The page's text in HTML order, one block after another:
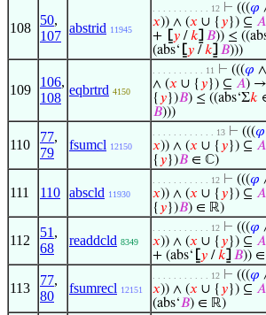
108
50,
107
abstrid 11945
. . . . . . . . . . . 12 ⊢ (((𝜑
𝑥)) ∧ (𝑥 ∪ { 𝑦}) ⊆ 𝐴
+ ⦋𝑦 /𝑘⦌ 𝐵)) ≤
(abs‘ ⦋𝑦 /𝑘⦌ 𝐵)))
109
106,
108
eqbrtrd 4150
. . . . . . . . . . 11 ⊢ (((𝜑
∧ (𝑥 ∪ { 𝑦}) ⊆ 𝐴) →
{ 𝑦})𝐵) ≤ ((abs‘Σ𝑘
𝐵)))
110
77,
79
fsumcl 12150
. . . . . . . . . . . . 13 ⊢ (((𝜑
𝑥)) ∧ (𝑥 ∪ { 𝑦}) ⊆ 𝐴
{ 𝑦})𝐵 ∈ ℂ)
111 110 abscld 11930
. . . . . . . . . . . 12 ⊢ (((𝜑
𝑥)) ∧ (𝑥 ∪ { 𝑦}) ⊆ 𝐴
{ 𝑦})𝐵) ∈ ℝ)
112
51 ,
68
readdcld 8349
. . . . . . . . . . . 12 ⊢ (((𝜑
𝑥)) ∧ (𝑥 ∪ { 𝑦}) ⊆ 𝐴
+ (abs‘ ⦋𝑦 /𝑘⦌ 𝐵))
113
77,
80
fsumrecl 12151
. . . . . . . . . . . 12 ⊢ (((𝜑
𝑥)) ∧ (𝑥 ∪ { 𝑦}) ⊆ 𝐴
(abs‘𝐵) ∈ ℝ)